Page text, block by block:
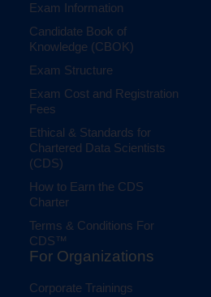
Exam Information
Candidate Book of
Knowledge (CBOK)
Exam Structure
Exam Cost and Registration
Fees
Ethical & Standards for
Chartered Data Scientists
(CDS)
How to Earn the CDS
Charter
Terms & Conditions For
CDS™
For Organizations
Corporate Trainings